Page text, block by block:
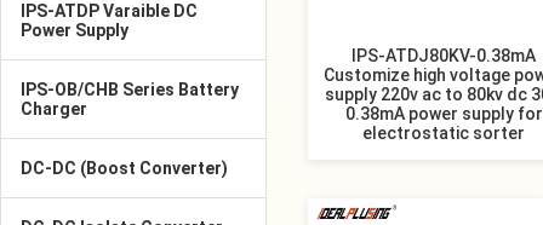
IPS-ATDP Varaible DC
Power Supply
IPS-OB/CHB Series Battery
Charger
DC-DC (Boost Converter)
IPS-ATDJ80KV-0.38mA
Customize high voltage
supply 220v ac to 80kv dc
0.38mA power supply for
electrostatic sorter